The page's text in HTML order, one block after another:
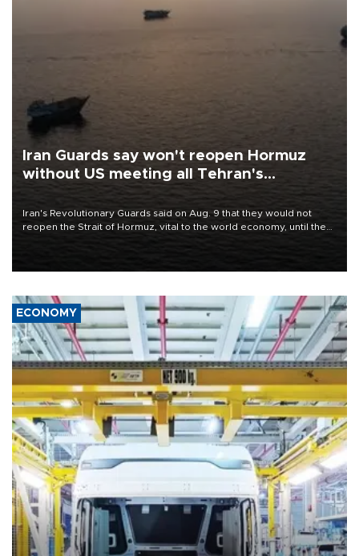
Iran Guards say won't reopen Hormuz
without US meeting all Tehran's
Iran's Revolutionary Guards said on Aug. 9 that they would not
reopen the Strait of Hormuz, vital to the world economy, until the
United States met Tehran's conditions set out the day before,
ECONOMY